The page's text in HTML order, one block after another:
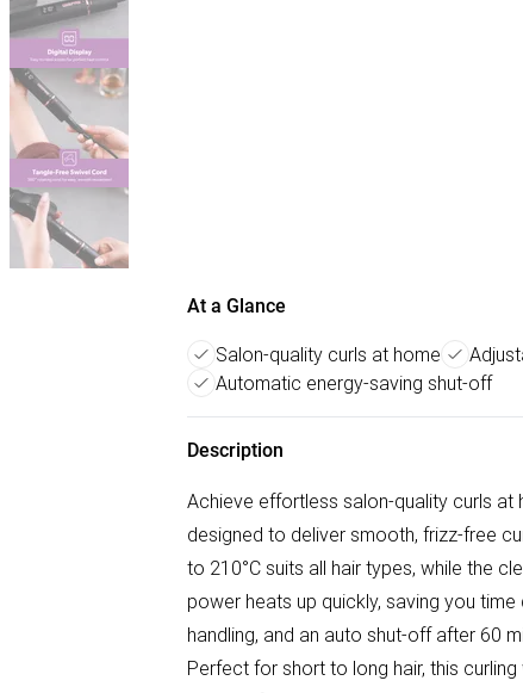
At a Glance
Salon-quality curls at home
Automatic energy-saving shut-off
Description
Achieve effortless salon-quality curls
designed to deliver smooth, frizz-free
to 210°C suits all hair types, while the
power heats up quickly, saving you
handling, and an auto shut-off after 60
Perfect for short to long hair, this